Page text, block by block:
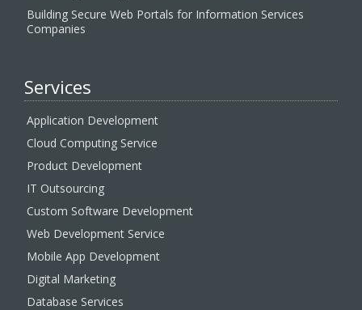
Building Secure Web Portals for Information Services
Companies
Services
Application Development
Cloud Computing Service
Product Development
IT Outsourcing
Custom Software Development
Web Development Service
Mobile App Development
Digital Marketing
Database Services